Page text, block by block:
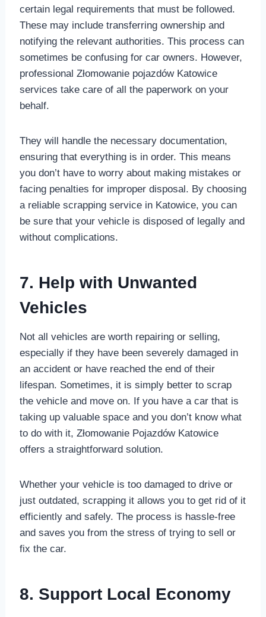
certain legal requirements that must be followed.
These may include transferring ownership and
notifying the relevant authorities. This process can
sometimes be confusing for car owners. However,
professional Złomowanie pojazdów Katowice
services take care of all the paperwork on your
behalf.
They will handle the necessary documentation,
ensuring that everything is in order. This means
you don’t have to worry about making mistakes or
facing penalties for improper disposal. By choosing
a reliable scrapping service in Katowice, you can
be sure that your vehicle is disposed of legally and
without complications.
7. Help with Unwanted
Vehicles
Not all vehicles are worth repairing or selling,
especially if they have been severely damaged in
an accident or have reached the end of their
lifespan. Sometimes, it is simply better to scrap
the vehicle and move on. If you have a car that is
taking up valuable space and you don’t know what
to do with it, Złomowanie Pojazdów Katowice
offers a straightforward solution.
Whether your vehicle is too damaged to drive or
just outdated, scrapping it allows you to get rid of it
efficiently and safely. The process is hassle-free
and saves you from the stress of trying to sell or
fix the car.
8. Support Local Economy